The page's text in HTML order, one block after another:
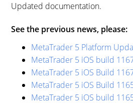
Updated documentation.
See the previous news, please:
MetaTrader 5 Platform
MetaTrader 5 iOS build
MetaTrader 5 iOS Build
MetaTrader 5 iOS Build
MetaTrader 5 iOS build